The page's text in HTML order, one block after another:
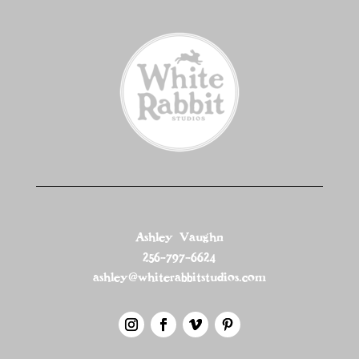
Ashley Vaughn
256-797-6624
ashley@whiterabbitstudios.com